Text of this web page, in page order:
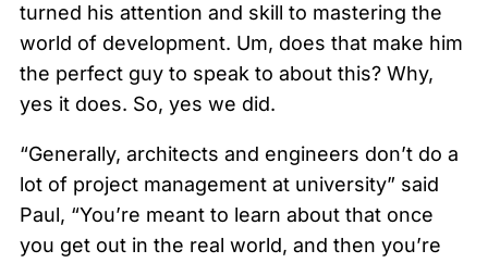
turned his attention and skill to mastering the
world of development. Um, does that make him
the perfect guy to speak to about this? Why,
yes it does. So, yes we did.
“Generally, architects and engineers don’t do a
lot of project management at university” said
Paul, “You’re meant to learn about that once
you get out in the real world, and then you’re